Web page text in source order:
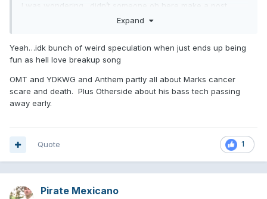
I was wondering…didn’t someone oh here make a post
about an interview Travis did with his daughter recently and
Expand
Yeah…idk bunch of weird speculation when just ends up being
fun as hell love breakup song
OMT and YDKWG and Anthem partly all about Marks cancer
scare and death. Plus Otherside about his bass tech passing
away early.
1
Quote
Pirate Mexicano